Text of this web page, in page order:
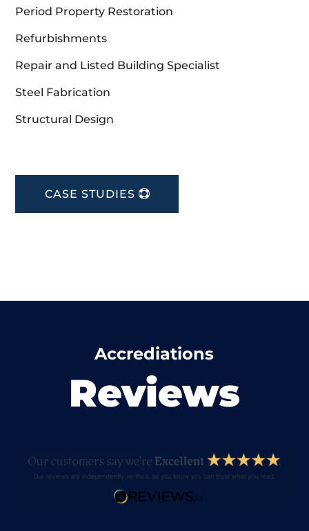
Period Property Restoration
Refurbishments
Repair and Listed Building Specialist
Steel Fabrication
Structural Design
CASE STUDIES
Accrediations
Reviews